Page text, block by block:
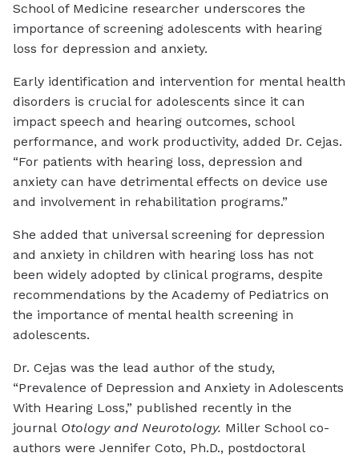
School of Medicine researcher underscores the
importance of screening adolescents with hearing
loss for depression and anxiety.
Early identification and intervention for mental health
disorders is crucial for adolescents since it can
impact speech and hearing outcomes, school
performance, and work productivity, added Dr. Cejas.
“For patients with hearing loss, depression and
anxiety can have detrimental effects on device use
and involvement in rehabilitation programs.”
She added that universal screening for depression
and anxiety in children with hearing loss has not
been widely adopted by clinical programs, despite
recommendations by the Academy of Pediatrics on
the importance of mental health screening in
adolescents.
Dr. Cejas was the lead author of the study,
“Prevalence of Depression and Anxiety in Adolescents
With Hearing Loss,” published recently in the
journal Otology and Neurotology. Miller School co-
authors were Jennifer Coto, Ph.D., postdoctoral